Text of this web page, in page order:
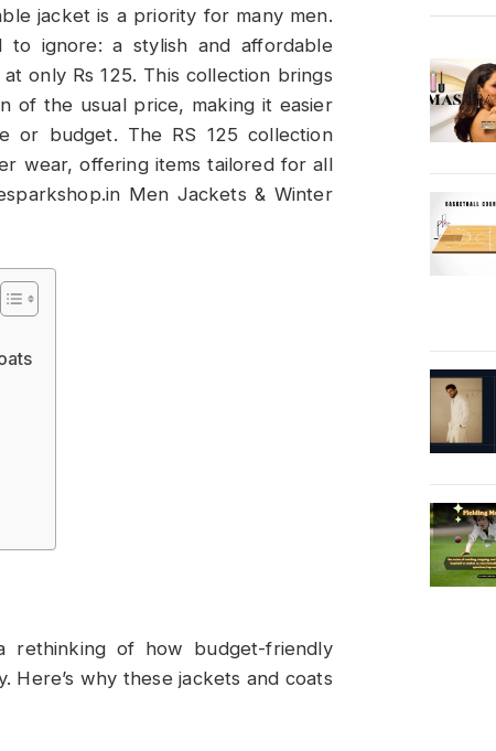
jacket is a priority for many men.
to ignore: a stylish and affordable
only Rs 125. This collection brings
of the usual price, making it easier
or budget. The RS 125 collection
wear, offering items tailored for all
Men Jackets & Winter
rethinking of how budget-friendly
why these jackets and coats